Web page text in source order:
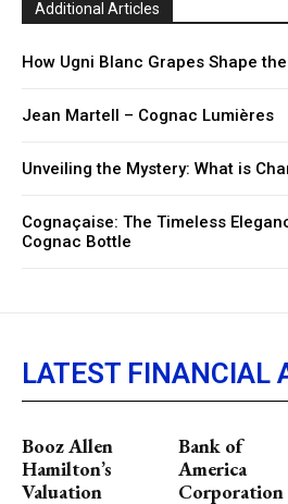
Additional Articles
How Ugni Blanc Grapes Shape
Jean Martell – Cognac Lumières
Unveiling the Mystery: What is
Cognaçaise: The Timeless
Cognac Bottle
LATEST FINANCIAL
Booz Allen
Hamilton’s
Valuation
Bank of
America
Corporation